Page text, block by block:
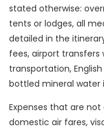
stated otherwise:
tents or lodges, all
detailed in the
fees, airport transfers
transportation,
bottled mineral water
Expenses that are
domestic air fares,